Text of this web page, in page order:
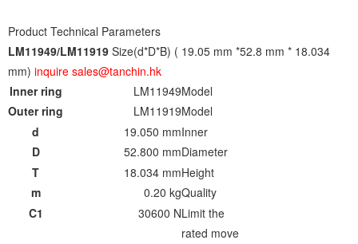
Product Technical Parameters
LM11949/LM11919 Size(d*D*B) ( 19.05 mm *52.8 mm * 18.034
mm) inquire sales@tanchin.hk
Inner ring
LM11949Model
Outer ring
LM11919Model
d
19.050 mmInner
D
52.800 mmDiameter
T
18.034 mmHeight
m
0.20 kgQuality
C1
30600 NLimit the
rated move